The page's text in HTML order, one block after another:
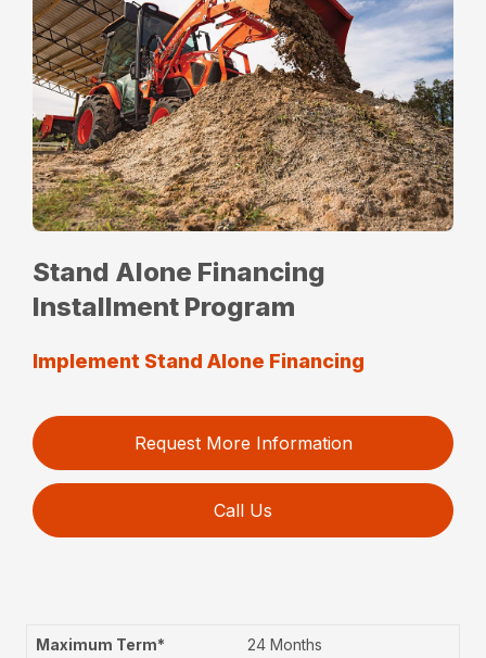
Stand Alone Financing
Installment Program
Implement Stand Alone Financing
Request More Information
Call Us
24 Months